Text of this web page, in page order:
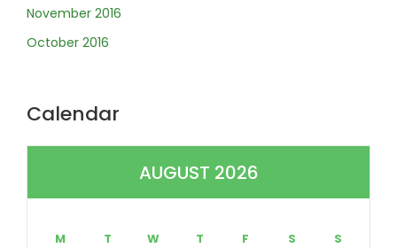
November 2016
October 2016
Calendar
AUGUST 2026
M T W T F S
S